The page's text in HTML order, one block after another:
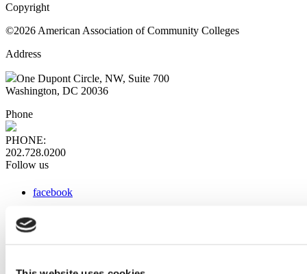
Copyright
©2026 American Association of Community Colleges
Address
One Dupont Circle, NW, Suite 700
Washington, DC 20036
Phone
PHONE:
202.728.0200
Follow us
facebook
instagram